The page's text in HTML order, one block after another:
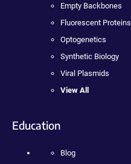
Empty Backbones
Fluorescent Proteins
Optogenetics
Synthetic Biology
Viral Plasmids
View All
Education
Blog